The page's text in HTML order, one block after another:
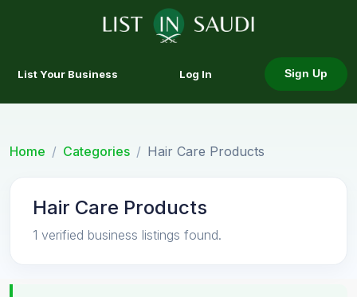
List Your Business Log In Sign Up
Home Categories Hair Care Products
Hair Care Products
1 verified business listings found.